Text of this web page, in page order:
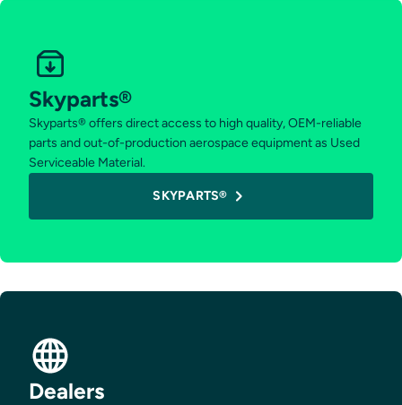
Skyparts®
Skyparts® offers direct access to high quality, OEM-reliable
parts and out-of-production aerospace equipment as Used
Serviceable Material.
SKYPARTS®
Dealers